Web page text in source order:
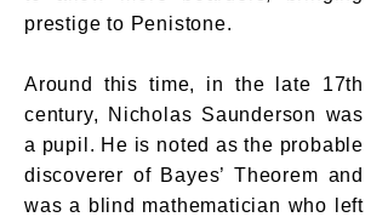
prestige to Penistone.
Around this time, in the late 17th
century, Nicholas Saunderson was
a pupil. He is noted as the probable
discoverer of Bayes’ Theorem and
was a blind mathematician who left